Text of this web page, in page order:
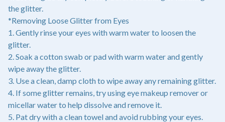
the glitter.
*Removing Loose Glitter from Eyes
1. Gently rinse your eyes with warm water to loosen the
glitter.
2. Soak a cotton swab or pad with warm water and gently
wipe away the glitter.
3. Use a clean, damp cloth to wipe away any remaining glitter.
4. If some glitter remains, try using eye makeup remover or
micellar water to help dissolve and remove it.
5. Pat dry with a clean towel and avoid rubbing your eyes.